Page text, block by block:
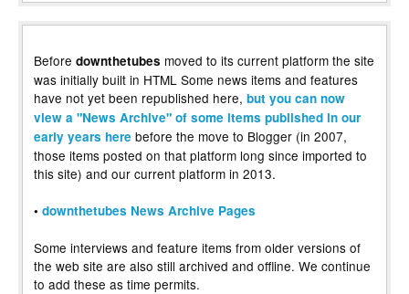
Before downthetubes moved to its current platform the site
was initially built in HTML Some news items and features
have not yet been republished here, but you can now
view a "News Archive" of some items published in our
early years here before the move to Blogger (in 2007,
those items posted on that platform long since imported to
this site) and our current platform in 2013.
• downthetubes News Archive Pages
Some interviews and feature items from older versions of
the web site are also still archived and offline. We continue
to add these as time permits.